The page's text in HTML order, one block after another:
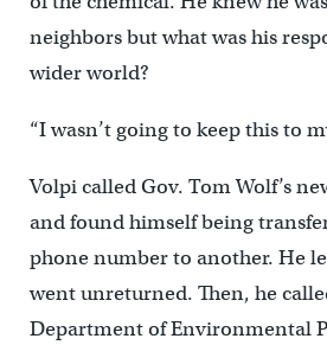
neighbors but what was his
wider world?
“I wasn’t going to keep this to
Volpi called Gov. Tom Wolf’s
and found himself being
phone number to another. He
went unreturned. Then, he
Department of Environmental